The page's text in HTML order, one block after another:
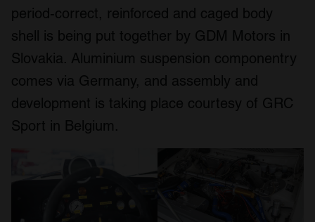
period-correct, reinforced and caged body
shell is being put together by GDM Motors in
Slovakia. Aluminium suspension componentry
comes via Germany, and assembly and
development is taking place courtesy of GRC
Sport in Belgium.